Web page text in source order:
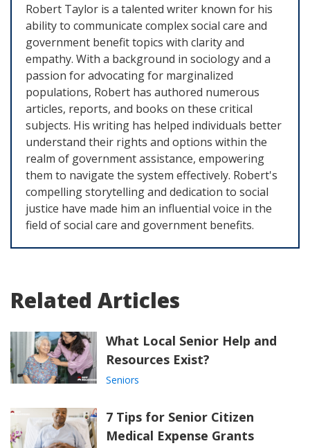
Robert Taylor is a talented writer known for his
ability to communicate complex social care and
government benefit topics with clarity and
empathy. With a background in sociology and a
passion for advocating for marginalized
populations, Robert has authored numerous
articles, reports, and books on these critical
subjects. His writing has helped individuals better
understand their rights and options within the
realm of government assistance, empowering
them to navigate the system effectively. Robert's
compelling storytelling and dedication to social
justice have made him an influential voice in the
field of social care and government benefits.
Related Articles
What Local Senior Help and
Resources Exist?
Seniors
7 Tips for Senior Citizen
Medical Expense Grants